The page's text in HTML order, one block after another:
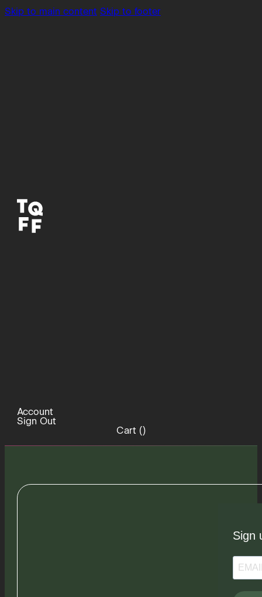
Skip to main content Skip to footer
Account
Sign Out
Cart ()
Sign